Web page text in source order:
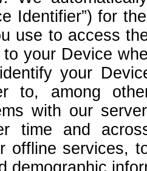
Identifier”) for
use to access
your Device
your
to, among
with our
time and
offline services,
demographic